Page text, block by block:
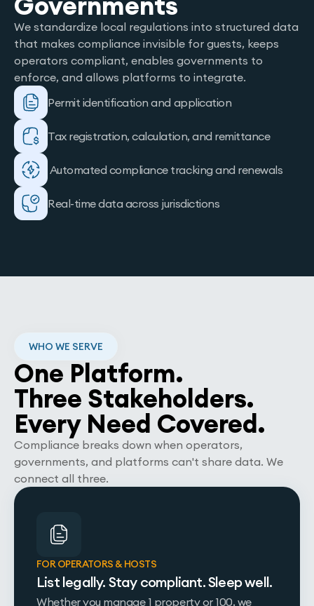
We standardize local regulations into structured data
that makes compliance invisible for guests, keeps
operators compliant, enables governments to
enforce, and allows platforms to integrate.
Permit identification and application
Tax registration, calculation, and remittance
Automated compliance tracking and renewals
Real-time data across jurisdictions
WHO WE SERVE
One Platform.
Three Stakeholders.
Every Need Covered.
Compliance breaks down when operators,
governments, and platforms can't share data. We
connect all three.
FOR OPERATORS & HOSTS
List legally. Stay compliant. Sleep well.
Whether you manage 1 property or 100, we